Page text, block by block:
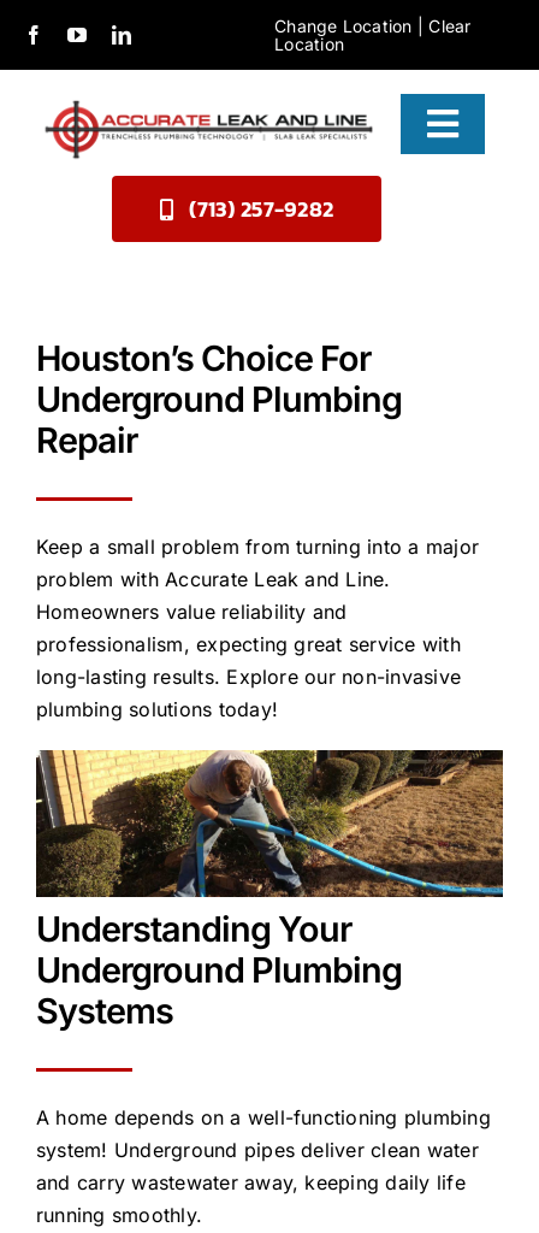
Change Location |Clear
Location
(713) 257-9282
Toggle
Services
Contact
Houston’s Choice For
Underground Plumbing
Repair
Keep a small problem from turning into a major
problem with Accurate Leak and Line.
Homeowners value reliability and
professionalism, expecting great service with
long-lasting results. Explore our non-invasive
plumbing solutions today!
Understanding Your
Underground Plumbing
Systems
A home depends on a well-functioning plumbing
system! Underground pipes deliver clean water
and carry wastewater away, keeping daily life
running smoothly.